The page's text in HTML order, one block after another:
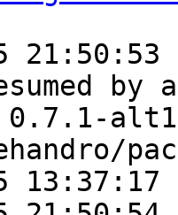
by
0.7.1-
13:37:17